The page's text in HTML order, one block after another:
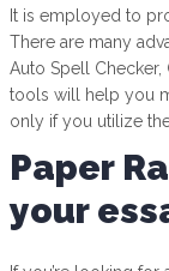
It is employed to
There are many
Auto Spell Checker,
tools will help you
only if you utilize
Paper
your